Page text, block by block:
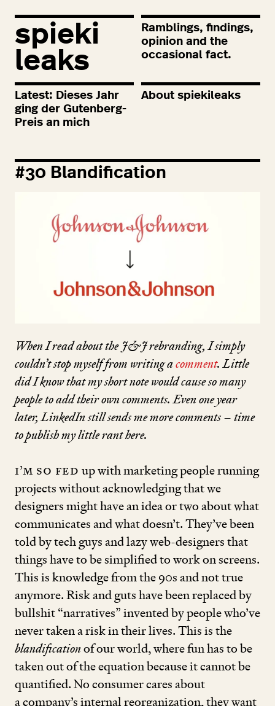
spieki
leaks
Ramblings, findings,
opinion and the
occasional fact.
Latest: Dieses Jahr
ging der Gutenberg-
Preis an mich
About spiekileaks
#30 Blandification
When I read about the J&J rebranding, I simply
couldn’t stop myself from writing acomment. Little
did I know that my short note would cause so many
people to add their owncom­ments. Even one year
later, LinkedIn still sends me more comments – time
to publish my little rant here.
I’m so fed up with marketing people running
projects without acknowledging that we
designers might have an idea or two about what
communicates and what doesn’t. They’ve been
told by tech guys and lazy web-designers that
things have to be simplified to work on screens.
This is knowledge from the90s and not true
anymore. Risk and guts have been replaced by
bullshit“narratives” invented by people who’ve
never taken a risk in their lives. This is the
blandificationof our world, where fun has to be
taken out of the equation because it cannot be
quantified. No consumer cares about
a company’s internal reorganization, they want